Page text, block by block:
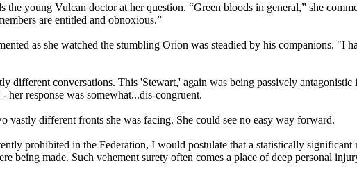
young Vulcan doctor at her question. “Green bloods in general,” she
are entitled and obnoxious.”
as she watched the stumbling Orion was steadied by his companions. "I
conversations. This 'Stewart,' again was being passively antagonistic
response was somewhat...dis-congruent.
different fronts she was facing. She could see no easy way forward.
prohibited in the Federation, I would postulate that a statistically
being made. Such vehement surety often comes a place of deep personal